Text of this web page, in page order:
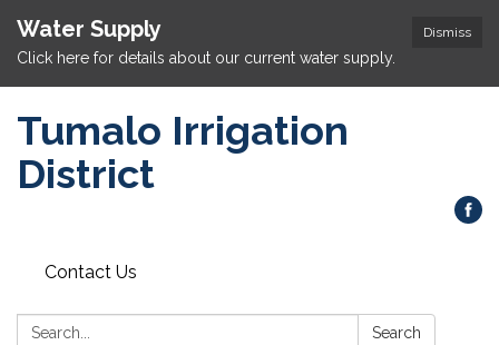
Dismiss
Water Supply
Click here for details about our current water supply.
Tumalo Irrigation
District
Contact Us
Search: Search